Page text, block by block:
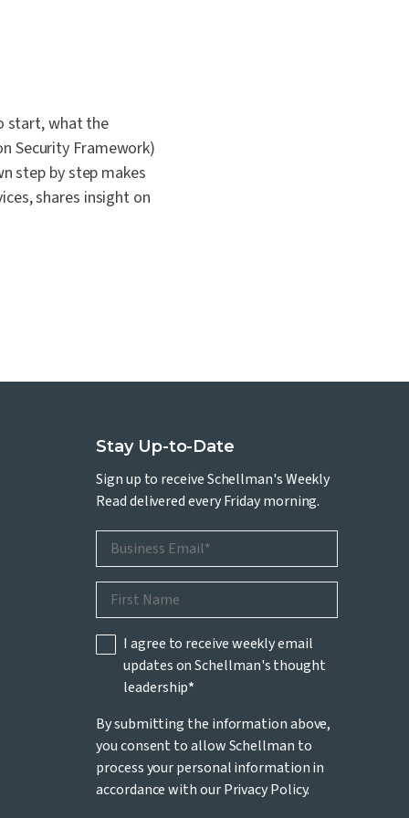
start, what the
Security Framework)
step by step makes
shares insight on
Stay Up-to-Date
Sign up to receive Schellman's Weekly
Read delivered every Friday morning.
I agree to receive weekly email
updates on Schellman's thought
leadership*
By submitting the information above,
you consent to allow Schellman to
process your personal information in
accordance with ourPrivacy Policy.